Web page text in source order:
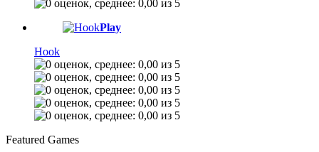
Play
Hook
Featured Games